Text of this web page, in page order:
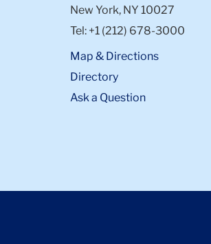
New York, NY 10027
Tel: +1 (212) 678-3000
Map & Directions
Directory
Ask a Question